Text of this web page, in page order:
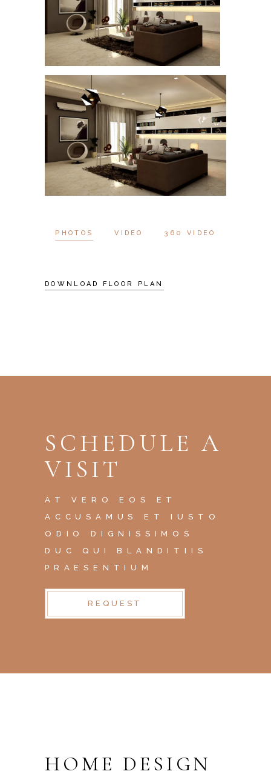
PHOTOS VIDEO 360 VIDEO
DOWNLOAD FLOOR PLAN
SCHEDULE A
VISIT
AT VERO EOS ET
ACCUSAMUS ET IUSTO
ODIO DIGNISSIMOS
DUC QUI BLANDITIIS
PRAESENTIUM
REQUEST
HOME DESIGN